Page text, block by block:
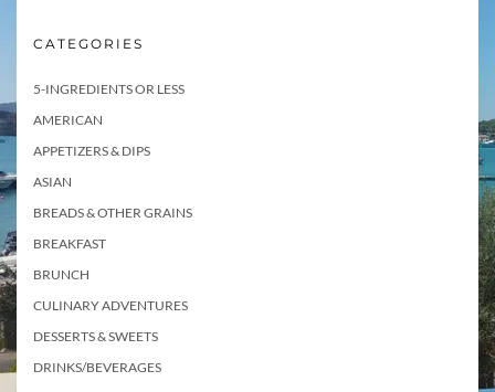
CATEGORIES
5-INGREDIENTS OR LESS
AMERICAN
APPETIZERS & DIPS
ASIAN
BREADS & OTHER GRAINS
BREAKFAST
BRUNCH
CULINARY ADVENTURES
DESSERTS & SWEETS
DRINKS/BEVERAGES